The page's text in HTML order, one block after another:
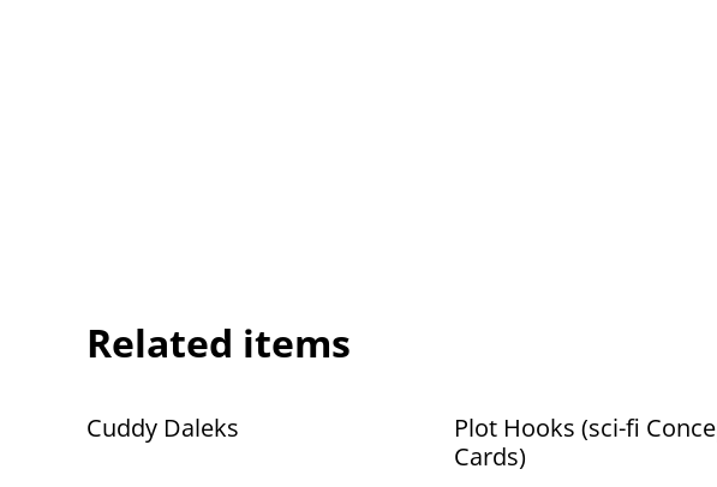
Related items
Cuddy Daleks
Plot Hooks (sci-fi
Cards)